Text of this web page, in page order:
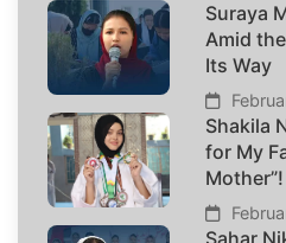
Suraya
Amid
Its Way
Shakila
for My
Mother”!
Sahar